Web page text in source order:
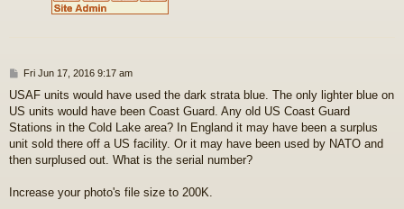
P
s
t
Fri Jun 17, 2016 9:17 am
USAF units would have used the dark strata blue. The only lighter blue on
US units would have been Coast Guard. Any old US Coast Guard
Stations in the Cold Lake area? In England it may have been a surplus
unit sold there off a US facility. Or it may have been used by NATO and
then surplused out. What is the serial number?
Increase your photo's file size to 200K.